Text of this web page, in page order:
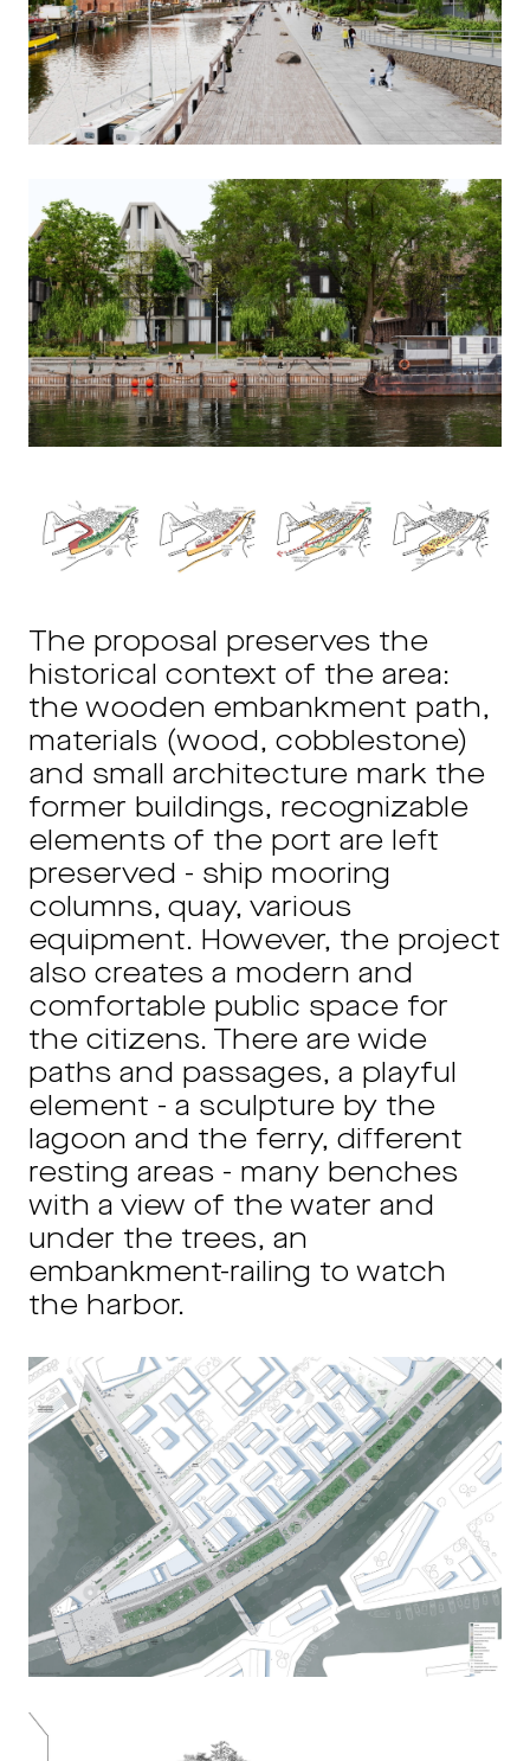
The proposal preserves the
historical context of the area:
the wooden embankment path,
materials (wood, cobblestone)
and small architecture mark the
former buildings, recognizable
elements of the port are left
preserved - ship mooring
columns, quay, various
equipment. However, the project
also creates a modern and
comfortable public space for
the citizens. There are wide
paths and passages, a playful
element - a sculpture by the
lagoon and the ferry, different
resting areas - many benches
with a view of the water and
under the trees, an
embankment-railing to watch
the harbor.